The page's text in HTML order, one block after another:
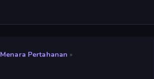
Menara Pertahanan »